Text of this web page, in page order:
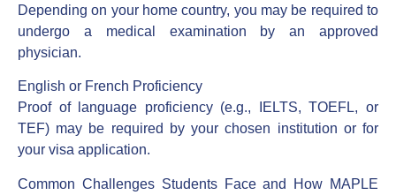
Depending on your home country, you may be required to
undergo a medical examination by an approved
physician.
English or French Proficiency
Proof of language proficiency (e.g., IELTS, TOEFL, or
TEF) may be required by your chosen institution or for
your visa application.
Common Challenges Students Face and How MAPLE